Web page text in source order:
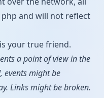
and will not reflect
your true friend.
a point of view in the
events might be
Links might be broken.